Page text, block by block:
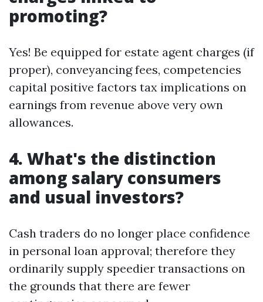
promoting?
Yes! Be equipped for estate agent charges (if
proper), conveyancing fees, competencies
capital positive factors tax implications on
earnings from revenue above very own
allowances.
4. What's the distinction
among salary consumers
and usual investors?
Cash traders do no longer place confidence
in personal loan approval; therefore they
ordinarily supply speedier transactions on
the grounds that there are fewer